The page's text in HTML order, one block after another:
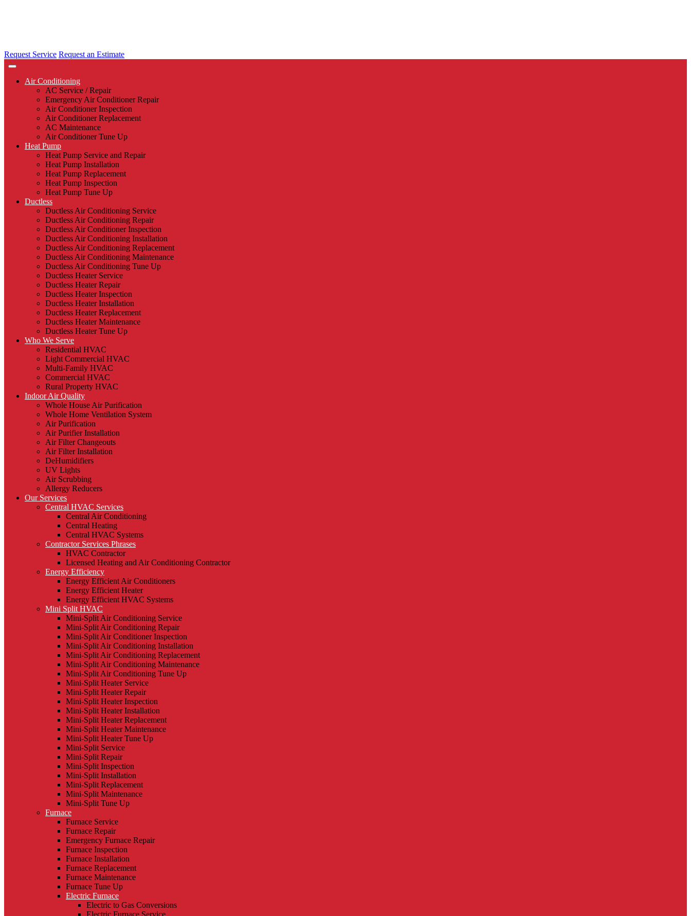
Request Service Request an Estimate
Air Conditioning
AC Service / Repair
Emergency Air Conditioner Repair
Air Conditioner Inspection
Air Conditioner Replacement
AC Maintenance
Air Conditioner Tune Up
Heat Pump
Heat Pump Service and Repair
Heat Pump Installation
Heat Pump Replacement
Heat Pump Inspection
Heat Pump Tune Up
Ductless
Ductless Air Conditioning Service
Ductless Air Conditioning Repair
Ductless Air Conditioner Inspection
Ductless Air Conditioning Installation
Ductless Air Conditioning Replacement
Ductless Air Conditioning Maintenance
Ductless Air Conditioning Tune Up
Ductless Heater Service
Ductless Heater Repair
Ductless Heater Inspection
Ductless Heater Installation
Ductless Heater Replacement
Ductless Heater Maintenance
Ductless Heater Tune Up
Who We Serve
Residential HVAC
Light Commercial HVAC
Multi-Family HVAC
Commercial HVAC
Rural Property HVAC
Indoor Air Quality
Whole House Air Purification
Whole Home Ventilation System
Air Purification
Air Purifier Installation
Air Filter Changeouts
Air Filter Installation
DeHumidifiers
UV Lights
Air Scrubbing
Allergy Reducers
Our Services
Central HVAC Services
Central Air Conditioning
Central Heating
Central HVAC Systems
Contractor Services Phrases
HVAC Contractor
Licensed Heating and Air Conditioning Contractor
Energy Efficiency
Energy Efficient Air Conditioners
Energy Efficient Heater
Energy Efficient HVAC Systems
Mini Split HVAC
Mini-Split Air Conditioning Service
Mini-Split Air Conditioning Repair
Mini-Split Air Conditioner Inspection
Mini-Split Air Conditioning Installation
Mini-Split Air Conditioning Replacement
Mini-Split Air Conditioning Maintenance
Mini-Split Air Conditioning Tune Up
Mini-Split Heater Service
Mini-Split Heater Repair
Mini-Split Heater Inspection
Mini-Split Heater Installation
Mini-Split Heater Replacement
Mini-Split Heater Maintenance
Mini-Split Heater Tune Up
Mini-Split Service
Mini-Split Repair
Mini-Split Inspection
Mini-Split Installation
Mini-Split Replacement
Mini-Split Maintenance
Mini-Split Tune Up
Furnace
Furnace Service
Furnace Repair
Emergency Furnace Repair
Furnace Inspection
Furnace Installation
Furnace Replacement
Furnace Maintenance
Furnace Tune Up
Electric Furnace
Electric to Gas Conversions
Electric Furnace Service